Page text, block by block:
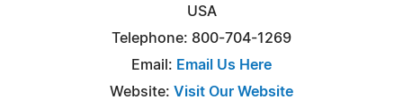
USA
Telephone: 800-704-1269
Email: Email Us Here
Website: Visit Our Website